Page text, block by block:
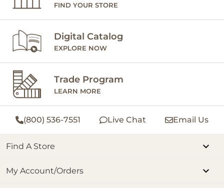
FIND YOUR STORE
Digital Catalog
EXPLORE NOW
Trade Program
LEARN MORE
(800) 536-7551 Live Chat Email Us
Find A Store
My Account/Orders